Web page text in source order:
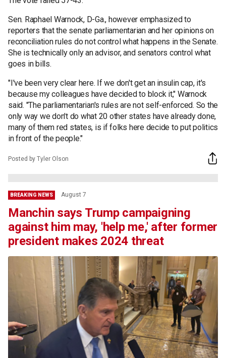
Sen. Raphael Warnock, D-Ga., however emphasized to
reporters that the senate parliamentarian and her opinions on
reconciliation rules do not control what happens in the Senate.
She is technically only an advisor, and senators control what
goes in bills.
"I've been very clear here. If we don't get an insulin cap, it's
because my colleagues have decided to block it," Warnock
said. "The parliamentarian's rules are not self-enforced. So the
only way we don't do what 20 other states have already done,
many of them red states, is if folks here decide to put politics
in front of the people."
Posted by Tyler Olson
BREAKING NEWS August 7
Manchin says Trump campaigning
against him may, 'help me,' after former
president makes 2024 threat